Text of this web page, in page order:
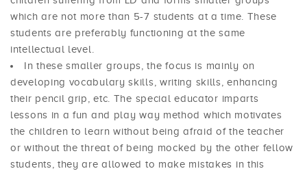
which are not more than 5-7 students at a time. These
students are preferably functioning at the same
intellectual level.
In these smaller groups, the focus is mainly on
developing vocabulary skills, writing skills, enhancing
their pencil grip, etc. The special educator imparts
lessons in a fun and play way method which motivates
the children to learn without being afraid of the teacher
or without the threat of being mocked by the other fellow
students, they are allowed to make mistakes in this